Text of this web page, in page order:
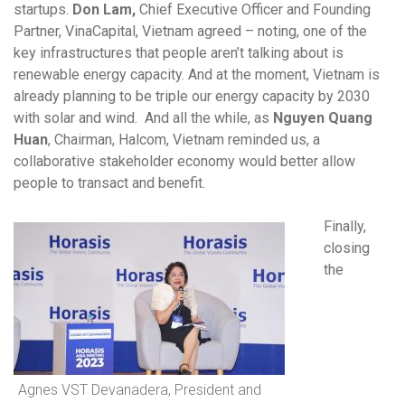
startups. Don Lam, Chief Executive Officer and Founding
Partner, VinaCapital, Vietnam agreed – noting, one of the
key infrastructures that people aren’t talking about is
renewable energy capacity. And at the moment, Vietnam is
already planning to be triple our energy capacity by 2030
with solar and wind. And all the while, as Nguyen Quang
Huan, Chairman, Halcom, Vietnam reminded us, a
collaborative stakeholder economy would better allow
people to transact and benefit.
Agnes VST Devanadera, President and
Finally,
closing
the